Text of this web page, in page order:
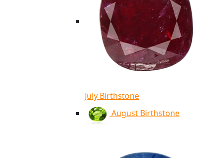
July Birthstone
August Birthstone